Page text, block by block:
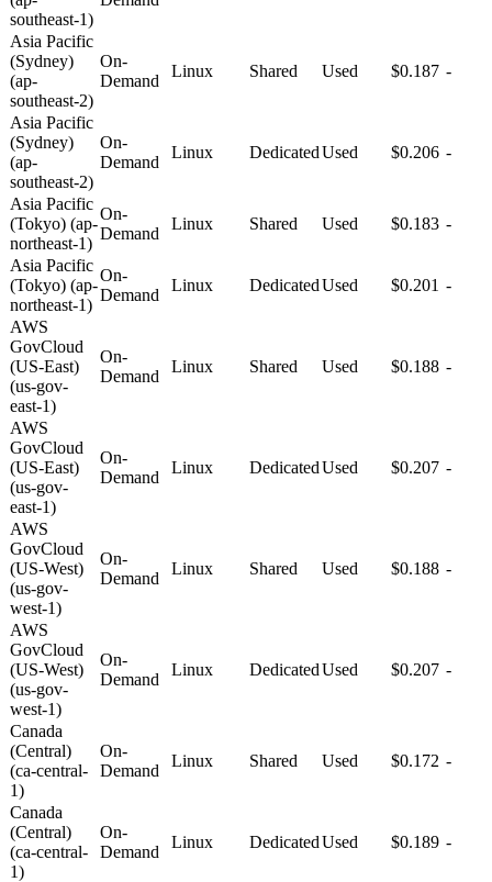
southeast-1)
Asia Pacific
(Sydney)
(ap-
southeast-2)
On-
Demand
Linux Shared Used $0.187 -
Asia Pacific
(Sydney)
(ap-
southeast-2)
On-
Demand
Linux DedicatedUsed $0.206 -
Asia Pacific
(Tokyo) (ap-
northeast-1)
On-
Demand
Linux Shared Used $0.183 -
Asia Pacific
(Tokyo) (ap-
northeast-1)
On-
Demand
Linux DedicatedUsed $0.201 -
AWS
GovCloud
(US-East)
(us-gov-
east-1)
On-
Demand
Linux Shared Used $0.188 -
AWS
GovCloud
(US-East)
(us-gov-
east-1)
On-
Demand
Linux DedicatedUsed $0.207 -
AWS
GovCloud
(US-West)
(us-gov-
west-1)
On-
Demand
Linux Shared Used $0.188 -
AWS
GovCloud
(US-West)
(us-gov-
west-1)
On-
Demand
Linux DedicatedUsed $0.207 -
Canada
(Central)
(ca-central-
1)
On-
Demand
Linux Shared Used $0.172 -
Canada
(Central)
(ca-central-
1)
On-
Demand
Linux DedicatedUsed $0.189 -